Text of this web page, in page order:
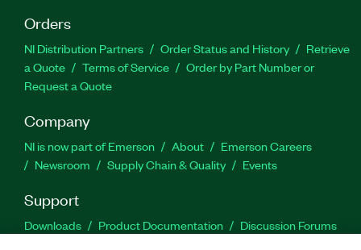
Orders
NI Distribution Partners Order Status and History
Retrieve
a Quote
Terms of Service
Order by Part Number or
Request a Quote
Company
NI is now part of Emerson About
Emerson Careers
Newsroom
Supply Chain & Quality Events
Support
Downloads Product Documentation
Discussion Forums